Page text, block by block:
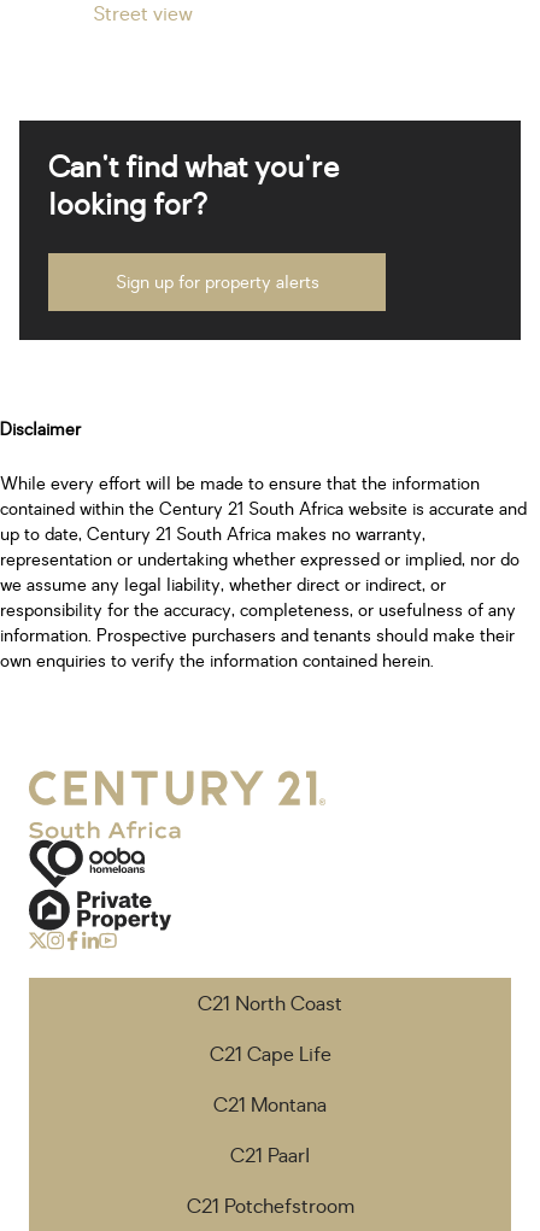
Street view
Can't find what you're
looking for?
Sign up for property alerts
Disclaimer
While every effort will be made to ensure that the information
contained within the Century 21 South Africa website is accurate and
up to date, Century 21 South Africa makes no warranty,
representation or undertaking whether expressed or implied, nor do
we assume any legal liability, whether direct or indirect, or
responsibility for the accuracy, completeness, or usefulness of any
information. Prospective purchasers and tenants should make their
own enquiries to verify the information contained herein.
C21 North Coast
C21 Cape Life
C21 Montana
C21 Paarl
C21 Potchefstroom